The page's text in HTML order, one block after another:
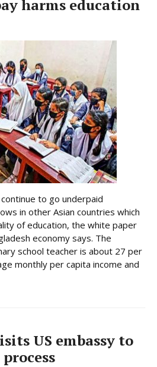
harms education
to go underpaid
in other Asian countries which
of education, the white paper
economy says. The
school teacher is about 27 per
monthly per capita income and
US embassy to